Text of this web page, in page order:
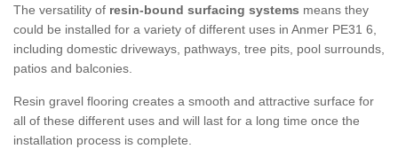
The versatility of resin-bound surfacing systems means they
could be installed for a variety of different uses in Anmer PE31 6,
including domestic driveways, pathways, tree pits, pool surrounds,
patios and balconies.
Resin gravel flooring creates a smooth and attractive surface for
all of these different uses and will last for a long time once the
installation process is complete.